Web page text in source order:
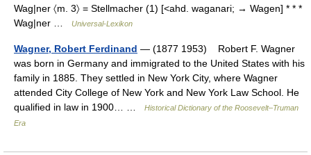
Wag|ner 〈m. 3〉 = Stellmacher (1) [<ahd. waganari; → Wagen] * * *
Wag|ner …
Universal-Lexikon
Wagner, Robert Ferdinand — (1877 1953) Robert F. Wagner
was born in Germany and immigrated to the United States with his
family in 1885. They settled in New York City, where Wagner
attended City College of New York and New York Law School. He
qualified in law in 1900… …
Historical Dictionary of the Roosevelt–Truman
Era